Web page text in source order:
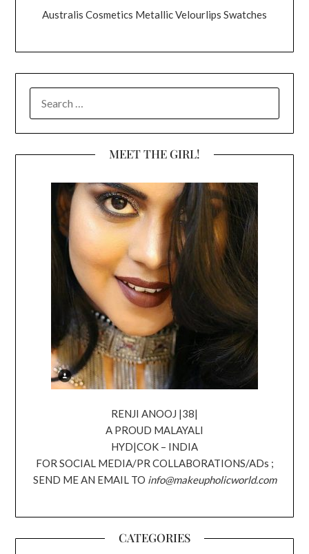
Australis Cosmetics Metallic Velourlips Swatches
MEET THE GIRL!
RENJI ANOOJ |38|
A PROUD MALAYALI
HYD|COK – INDIA
FOR SOCIAL MEDIA/PR COLLABORATIONS/ADs ;
SEND ME AN EMAIL TO info@makeupholicworld.com
CATEGORIES